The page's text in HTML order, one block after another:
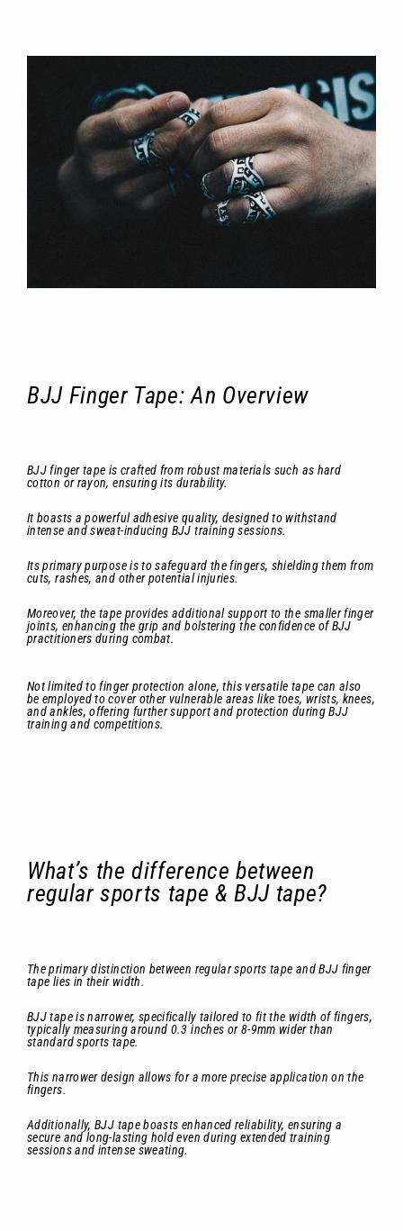
BJJ Finger Tape: An Overview
BJJ finger tape is crafted from robust materials such as hard
cotton or rayon, ensuring its durability.
It boasts a powerful adhesive quality, designed to withstand
intense and sweat-inducing BJJ training sessions.
Its primary purpose is to safeguard the fingers, shielding them from
cuts, rashes, and other potential injuries.
Moreover, the tape provides additional support to the smaller finger
joints, enhancing the grip and bolstering the confidence of BJJ
practitioners during combat.
Not limited to finger protection alone, this versatile tape can also
be employed to cover other vulnerable areas like toes, wrists, knees,
and ankles, offering further support and protection during BJJ
training and competitions.
What’s the difference between
regular sports tape & BJJ tape?
The primary distinction between regular sports tape and BJJ finger
tape lies in their width.
BJJ tape is narrower, specifically tailored to fit the width of fingers,
typically measuring around 0.3 inches or 8-9mm wider than
standard sports tape.
This narrower design allows for a more precise application on the
fingers.
Additionally, BJJ tape boasts enhanced reliability, ensuring a
secure and long-lasting hold even during extended training
sessions and intense sweating.